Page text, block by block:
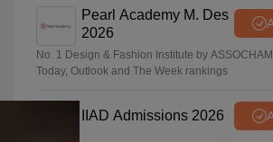
Pearl Academy M. Des
2026
No. 1 Design & Fashion Institute by
Today, Outlook and The Week rankings
IIAD Admissions 2026